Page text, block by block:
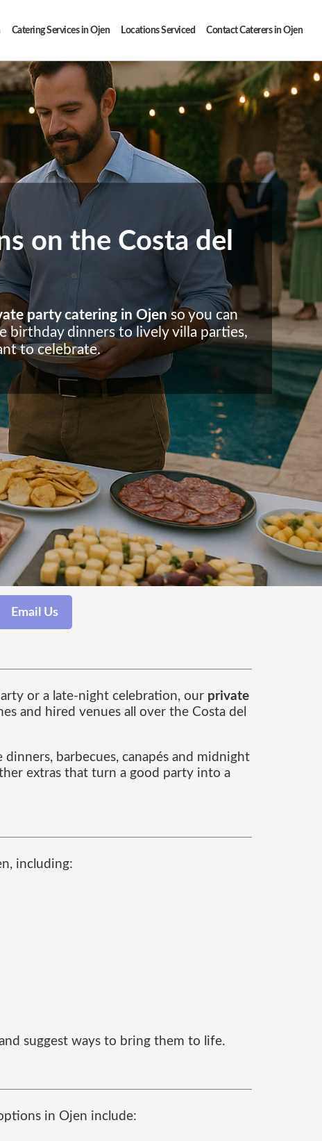
Catering Services in Ojen Locations Serviced Contact Caterers in Ojen
on the Costa del
party catering in Ojenso you can
birthday dinners to lively villa parties,
to celebrate.
Email Us
or a late-night celebration, our private
and hired venues all over the Costa del
barbecues, canapés and midnight
extras that turn a good party into a
including:
suggest ways to bring them to life.
in Ojen include: